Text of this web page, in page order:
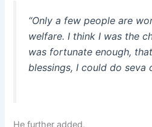
“Only a few people are
welfare. I think I was the
was fortunate enough,
blessings, I could do seva
He further added,